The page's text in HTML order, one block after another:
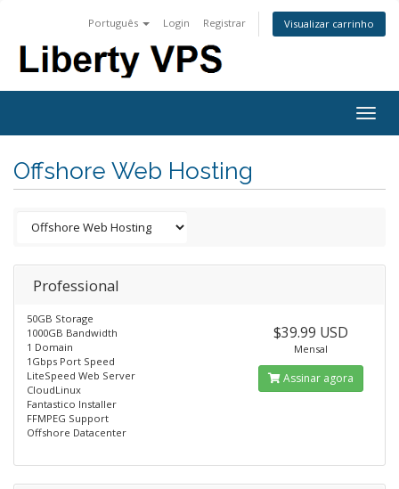
Português Login Registrar Visualizar carrinho
Offshore Web Hosting
Professional
50GB Storage
1000GB Bandwidth
1 Domain
1Gbps Port Speed
LiteSpeed Web Server
CloudLinux
Fantastico Installer
FFMPEG Support
Offshore Datacenter
$39.99 USD
Mensal
Assinar agora